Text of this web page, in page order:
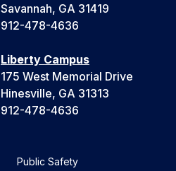
Savannah, GA 31419
912-478-4636
Liberty Campus
175 West Memorial Drive
Hinesville, GA 31313
912-478-4636
Public Safety